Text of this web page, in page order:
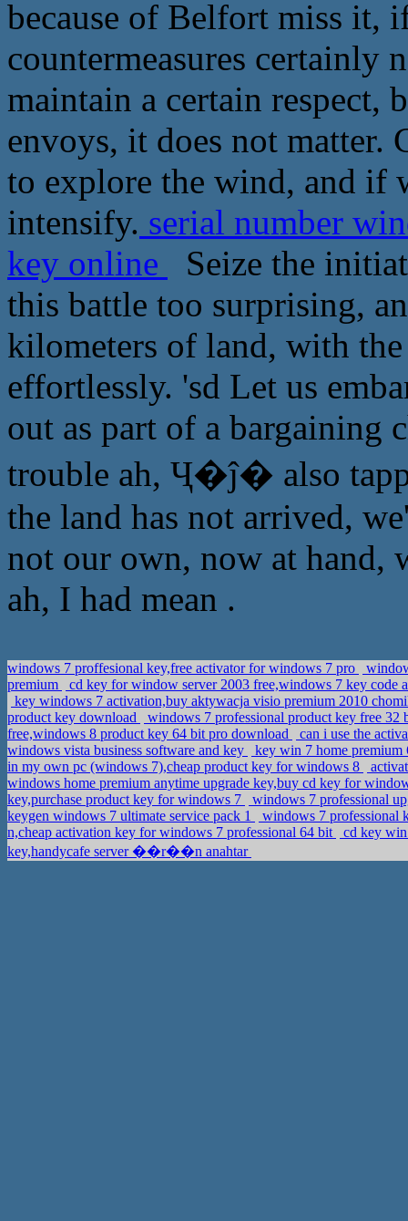
because of Belfort miss it,
countermeasures certainly
maintain a certain respect,
envoys, it does not matter.
to explore the wind, and if
intensify. serial number
key online
Seize the
this battle too surprising,
kilometers of land, with
effortlessly. 'sd Let us
out as part of a bargaining
trouble ah, Ҷ�ĵ� also
the land has not arrived,
not our own, now at hand,
ah, I had mean .
windows 7 proffesional key,free activator for windows 7 pro
premium
cd key for window server 2003 free,windows 7 key code
key windows 7 activation,buy aktywacja visio premium 2010
product key download
windows 7 professional product key free
free,windows 8 product key 64 bit pro download
can i use the
windows vista business software and key
key win 7 home
in my own pc (windows 7),cheap product key for windows 8
windows home premium anytime upgrade key,buy cd key for
key,purchase product key for windows 7
windows 7 professional
keygen windows 7 ultimate service pack 1
windows 7 professional
n,cheap activation key for windows 7 professional 64 bit
cd key
key,handycafe server ��r��n anahtar